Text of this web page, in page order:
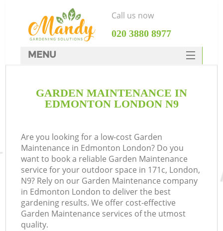
GARDEN MAINTENANCE IN
EDMONTON LONDON N9
Are you looking for a low-cost Garden
Maintenance in Edmonton London? Do you
want to book a reliable Garden Maintenance
service for your outdoor space in 171c, London,
N9? Rely on our Garden Maintenance company
in Edmonton London to deliver the best
gardening results. We offer cost-effective
Garden Maintenance services of the utmost
quality.
Call us now
‎020 3880 8977
MENU
HOME
FAQ
CONTACTS